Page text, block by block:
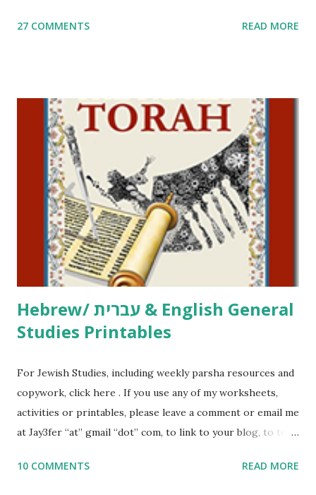
Parsha Activities More Chumash / Tanach Activities Yom
including Hebrew-English science resources and more,
click here . For Miscellaneous homeschool helps and
printables, click here . If you use any of my worksheets,
activities or printables, please leave a comment or email me
at Jay3fer “at” gmail “dot” com, to link to your blog, to tell
me what you’re doing with it, or just to say hi! If you want
to use them in a school, camp or co-op setting, please
email me (remove the X’s) for rates. If you just want to say
Thank You,...
27 COMMENTS READ MORE
Hebrew/ עברית & English General
Studies Printables
For Jewish Studies, including weekly parsha resources and
copywork, click here . If you use any of my worksheets,
activities or printables, please leave a comment or email me
at Jay3fer “at” gmail “dot” com, to link to your blog, to tell
to use them in a school, camp or co-op setting, please
10 COMMENTS READ MORE